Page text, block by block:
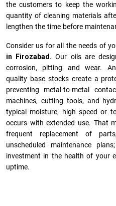
the customers to keep the
quantity of cleaning materials
lengthen the time before
Consider us for all the needs of
in Firozabad. Our oils are
corrosion, pitting and wear.
quality base stocks create a
preventing metal-to-metal
machines, cutting tools, and
typical moisture, high speed or
occurs with extended use. That
frequent replacement of
unscheduled maintenance
investment in the health of your
uptime.